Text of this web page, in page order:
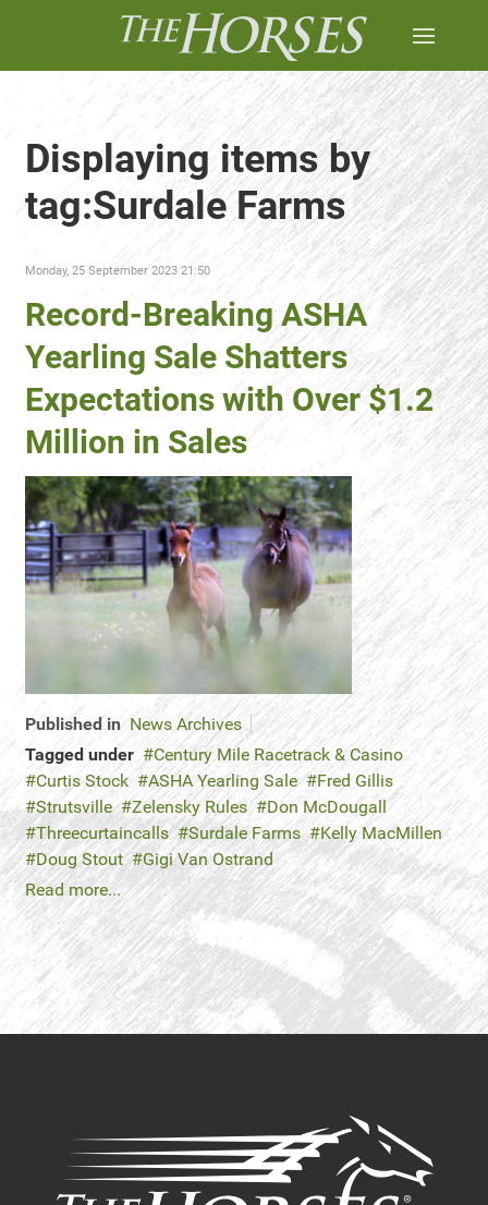
Displaying items by
tag:Surdale Farms
Monday, 25 September 2023 21:50
Record-Breaking ASHA
Yearling Sale Shatters
Expectations with Over $1.2
Million in Sales
Published in News Archives
Tagged under
Century Mile Racetrack & Casino
Curtis Stock
ASHA Yearling Sale
Fred Gillis
Strutsville
Zelensky Rules
Don McDougall
Threecurtaincalls
Surdale Farms
Kelly MacMillen
Doug Stout
Gigi Van Ostrand
Read more...